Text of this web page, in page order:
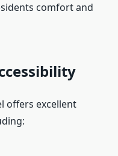
comfort and
offers excellent